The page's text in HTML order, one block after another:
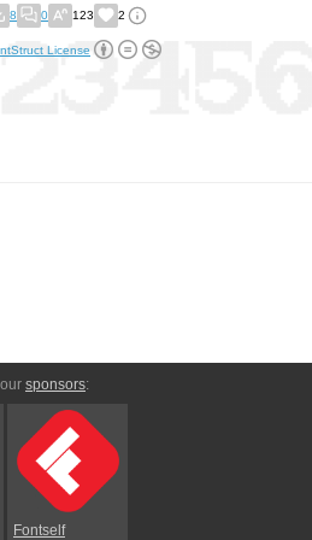
8 0 123 2
License
sponsors:
Fontself